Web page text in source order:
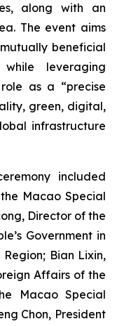
along with an
The event aims
beneficial
leveraging
as a “precise
green, digital,
infrastructure
included
Macao Special
Director of the
Government in
Bian Lixin,
Affairs of the
Macao Special
Chon, President